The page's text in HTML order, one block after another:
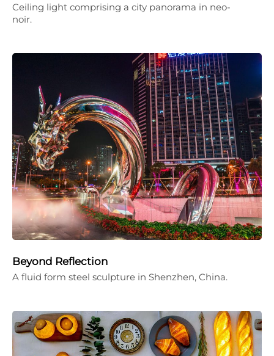
Ceiling light comprising a city panorama in neo-
noir.
Beyond Reflection
A fluid form steel sculpture in Shenzhen, China.